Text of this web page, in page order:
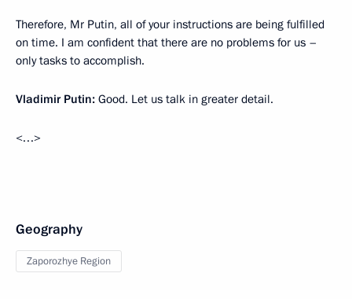
Therefore, Mr Putin, all of your instructions are being fulfilled
on time. I am confident that there are no problems for us –
only tasks to accomplish.
Vladimir Putin: Good. Let us talk in greater detail.
<…>
Geography
Zaporozhye Region